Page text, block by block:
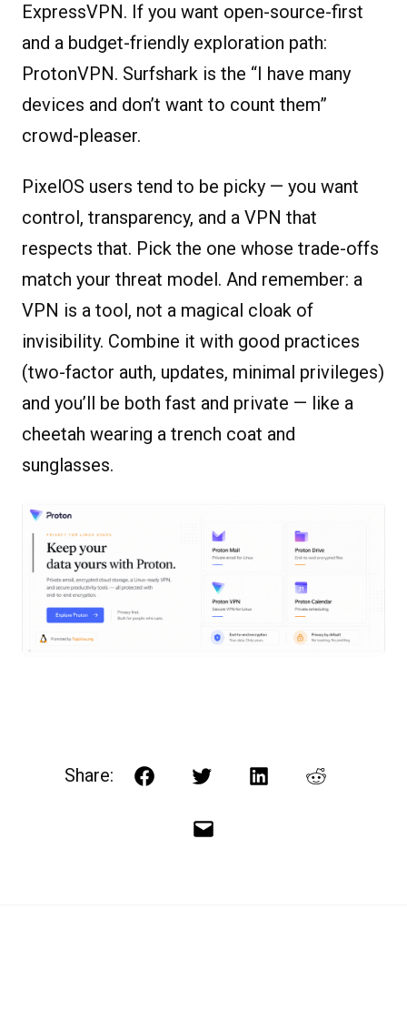
ExpressVPN. If you want open-source-first
and a budget-friendly exploration path:
ProtonVPN. Surfshark is the “I have many
devices and don’t want to count them”
crowd-pleaser.
PixelOS users tend to be picky — you want
control, transparency, and a VPN that
respects that. Pick the one whose trade-offs
match your threat model. And remember: a
VPN is a tool, not a magical cloak of
invisibility. Combine it with good practices
(two-factor auth, updates, minimal privileges)
and you’ll be both fast and private — like a
cheetah wearing a trench coat and
sunglasses.
Share: FacebookTwitterLinkedInReddit
Email